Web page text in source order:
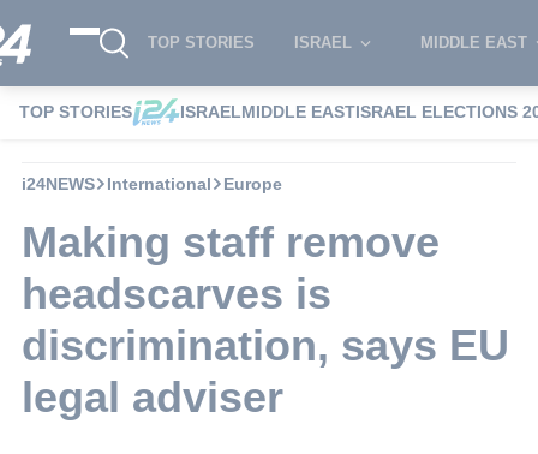
TOP STORIES ISRAEL MIDDLE EAST
TOP STORIES ISRAELMIDDLE EASTISRAEL ELECTIONS
i24NEWS International Europe
Making staff remove
headscarves is
discrimination, says EU
legal adviser